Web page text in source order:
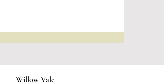
Willow Vale